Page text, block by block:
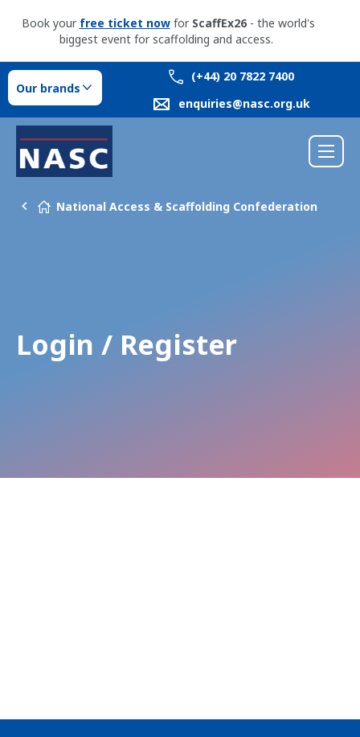
Book your free ticket nowfor ScaffEx26- the world's
biggest event for scaffolding and access.
Our brands
(+44) 20 7822 7400
enquiries@nasc.org.uk
National Access & Scaffolding Confederation
Login / Register